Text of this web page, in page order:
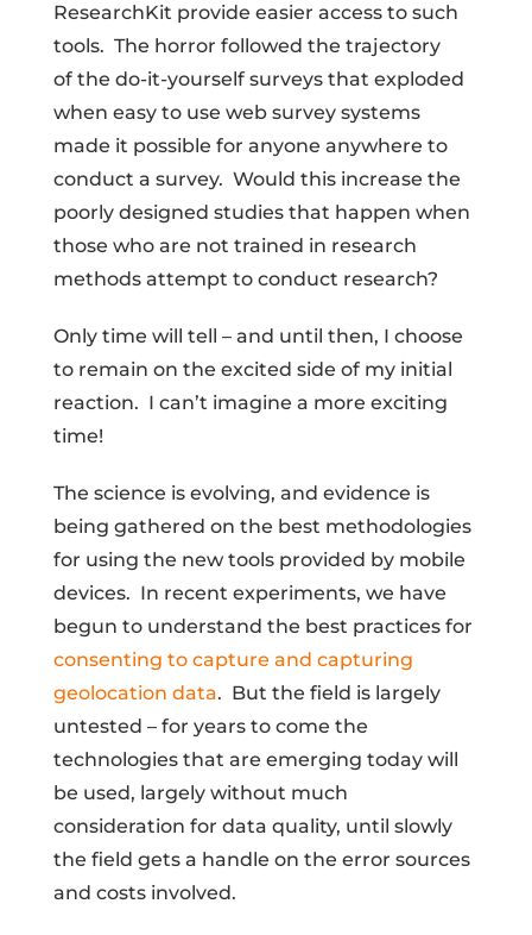
ResearchKit provide easier access to such
tools. The horror followed the trajectory
of the do-it-yourself surveys that exploded
when easy to use web survey systems
made it possible for anyone anywhere to
conduct a survey. Would this increase the
poorly designed studies that happen when
those who are not trained in research
methods attempt to conduct research?
Only time will tell – and until then, I choose
to remain on the excited side of my initial
reaction. I can’t imagine a more exciting
time!
The science is evolving, and evidence is
being gathered on the best methodologies
for using the new tools provided by mobile
devices. In recent experiments, we have
begun to understand the best practices for
consenting to capture and capturing
geolocation data. But the field is largely
untested – for years to come the
technologies that are emerging today will
be used, largely without much
consideration for data quality, until slowly
the field gets a handle on the error sources
and costs involved.